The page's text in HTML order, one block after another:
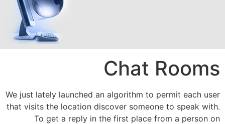
Chat Rooms
We just lately launched an algorithm to permit each user
that visits the location discover someone to speak with.
To get a reply in the first place from a person on